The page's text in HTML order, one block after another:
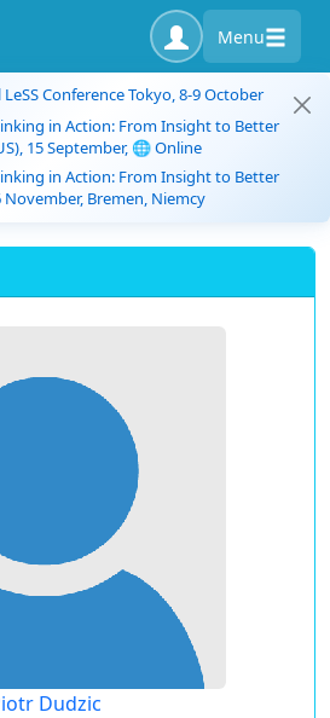
Menu
Conference Tokyo, 8-9 October
in Action: From Insight to Better
15 September, 🌐 Online
in Action: From Insight to Better
November, Bremen, Niemcy
Dudzic